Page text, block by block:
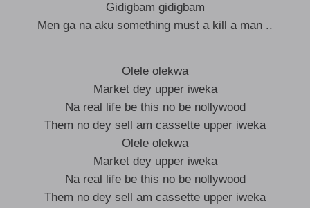
Gidigbam gidigbam
Men ga na aku something must a kill a man ..
Olele olekwa
Market dey upper iweka
Na real life be this no be nollywood
Them no dey sell am cassette upper iweka
Olele olekwa
Market dey upper iweka
Na real life be this no be nollywood
Them no dey sell am cassette upper iweka